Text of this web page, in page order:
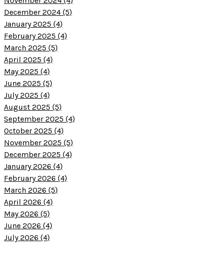
December 2024 (5)
January 2025 (4)
February 2025 (4)
March 2025 (5)
April 2025 (4)
May 2025 (4)
June 2025 (5)
July 2025 (4)
August 2025 (5)
September 2025 (4)
October 2025 (4)
November 2025 (5)
December 2025 (4)
January 2026 (4)
February 2026 (4)
March 2026 (5)
April 2026 (4)
May 2026 (5)
June 2026 (4)
July 2026 (4)